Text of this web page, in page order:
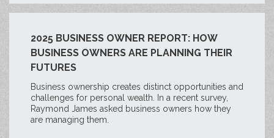
2025 BUSINESS OWNER REPORT: HOW
BUSINESS OWNERS ARE PLANNING THEIR
FUTURES
Business ownership creates distinct opportunities and
challenges for personal wealth. In a recent survey,
Raymond James asked business owners how they
are managing them.